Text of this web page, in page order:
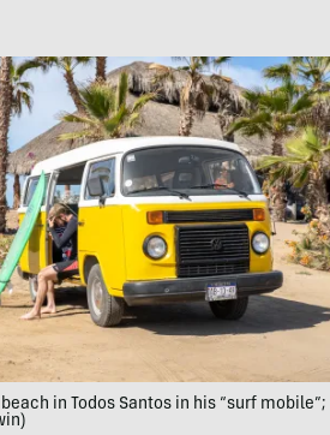
in Todos Santos in his “surf mobile”;